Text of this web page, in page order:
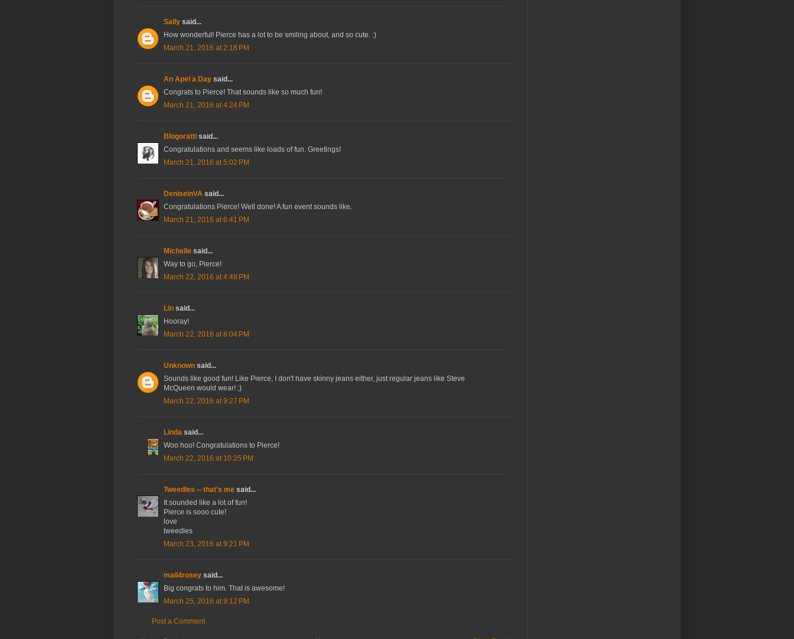
Sally said...
How wonderful! Pierce has a lot to be smiling about, and so cute. :)
March 21, 2016 at 2:18 PM
An Apel a Day said...
Congrats to Pierce! That sounds like so much fun!
March 21, 2016 at 4:24 PM
Blogoratti said...
Congratulations and seems like loads of fun. Greetings!
March 21, 2016 at 5:02 PM
DeniseinVA said...
Congratulations Pierce! Well done! A fun event sounds like.
March 21, 2016 at 6:41 PM
Michelle said...
Way to go, Pierce!
March 22, 2016 at 4:48 PM
Lin said...
Hooray!
March 22, 2016 at 8:04 PM
Unknown said...
Sounds like good fun! Like Pierce, I don't have skinny jeans either, just regular jeans like Steve
McQueen would wear! ;)
March 22, 2016 at 9:27 PM
Linda said...
Woo hoo! Congratulations to Pierce!
March 22, 2016 at 10:25 PM
Tweedles -- that's me said...
It sounded like a lot of fun!
Pierce is sooo cute!
love
tweedles
March 23, 2016 at 9:21 PM
mail4rosey said...
Big congrats to him. That is awesome!
March 25, 2016 at 9:12 PM
Post a Comment